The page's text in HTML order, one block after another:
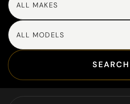
ALL MAKES
ALL MODELS
SEARCH